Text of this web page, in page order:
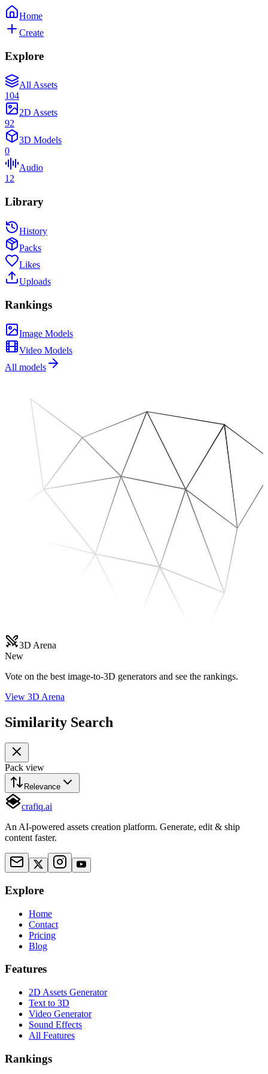
Home
Create
Explore
All Assets
104
2D Assets
92
3D Models
0
Audio
12
Library
History
Packs
Likes
Uploads
Rankings
Image Models
Video Models
All models
3D Arena
New
Vote on the best image-to-3D generators and see the rankings.
View 3D Arena
Similarity Search
Pack view
Relevance
crafiq.ai
An AI-powered assets creation platform. Generate, edit & ship
content faster.
Explore
Home
Contact
Pricing
Blog
Features
2D Assets Generator
Text to 3D
Video Generator
Sound Effects
All Features
Rankings